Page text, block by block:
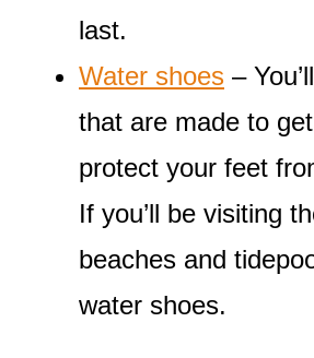
last.
Water shoes –
that are made to
protect your feet
If you’ll be visiting
beaches and
water shoes.